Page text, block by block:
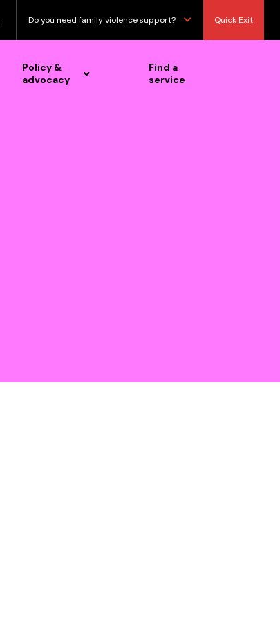
Do you need family violence support? Quick Exit
Policy &
advocacy
Find a
service